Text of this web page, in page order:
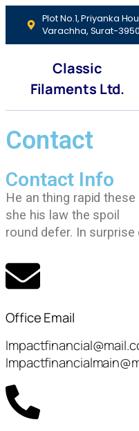
Plot No.1, Priyanka
Varachha, Surat-
Classic
Filaments Ltd.
Contact
Contact Info
He an thing rapid
she his law the spoil
round defer. In
Office Email